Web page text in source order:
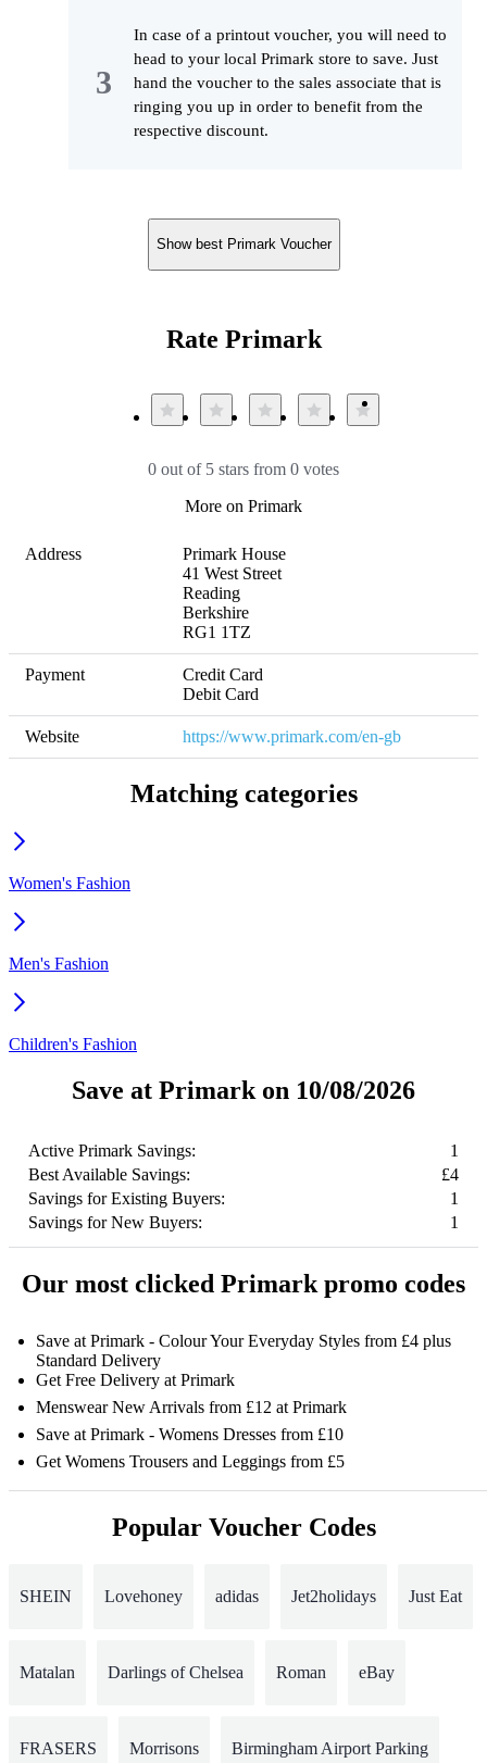
In case of a printout voucher, you will need to
head to your local Primark store to save. Just
hand the voucher to the sales associate that is
ringing you up in order to benefit from the
respective discount.
Show best Primark Voucher
Rate Primark
0 out of 5 stars from 0 votes
More on Primark
Address
Primark House
41 West Street
Reading
Berkshire
RG1 1TZ
Payment
Credit Card
Debit Card
Website https://www.primark.com/en-gb
Matching categories
Women's Fashion
Men's Fashion
Children's Fashion
Save at Primark on 10/08/2026
Active Primark Savings:
1
Best Available Savings:
£4
Savings for Existing Buyers:
1
Savings for New Buyers:
1
Our most clicked Primark promo codes
Save at Primark - Colour Your Everyday Styles from £4 plus
Standard Delivery
Get Free Delivery at Primark
Menswear New Arrivals from £12 at Primark
Save at Primark - Womens Dresses from £10
Get Womens Trousers and Leggings from £5
Popular Voucher Codes
SHEIN Lovehoney adidas Jet2holidays Just Eat
Matalan Darlings of Chelsea Roman eBay
FRASERS Morrisons Birmingham Airport Parking